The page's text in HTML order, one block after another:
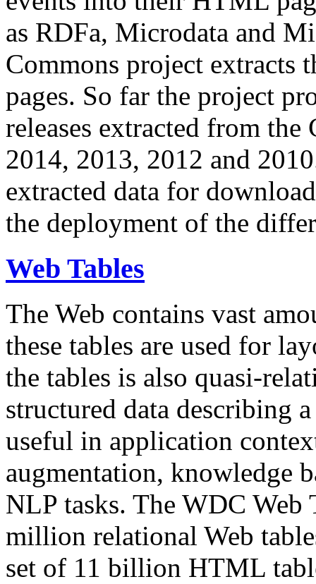
as RDFa, Microdata and
Commons project extracts
pages. So far the project
releases extracted from
2014, 2013, 2012 and
extracted data for
the deployment of the
Web Tables
The Web contains vast
these tables are used for
the tables is also quasi-
structured data describing
useful in application
augmentation, knowledge
NLP tasks. The WDC Web
million relational Web
set of 11 billion HTML